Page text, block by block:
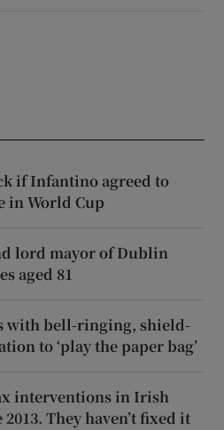
if Infantino agreed to
in World Cup
lord mayor of Dublin
aged 81
with bell-ringing, shield-
to ‘play the paper bag’
interventions in Irish
They haven’t fixed it